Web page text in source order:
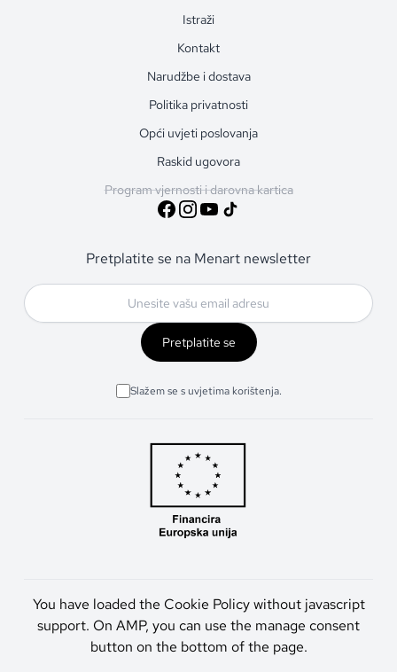
Istraži
Kontakt
Narudžbe i dostava
Politika privatnosti
Opći uvjeti poslovanja
Raskid ugovora
Program vjernosti i darovna kartica
Pretplatite se na Menart newsletter
Pretplatite se
Slažem se s uvjetima korištenja.
You have loaded the Cookie Policy without javascript
support. On AMP, you can use the manage consent
button on the bottom of the page.